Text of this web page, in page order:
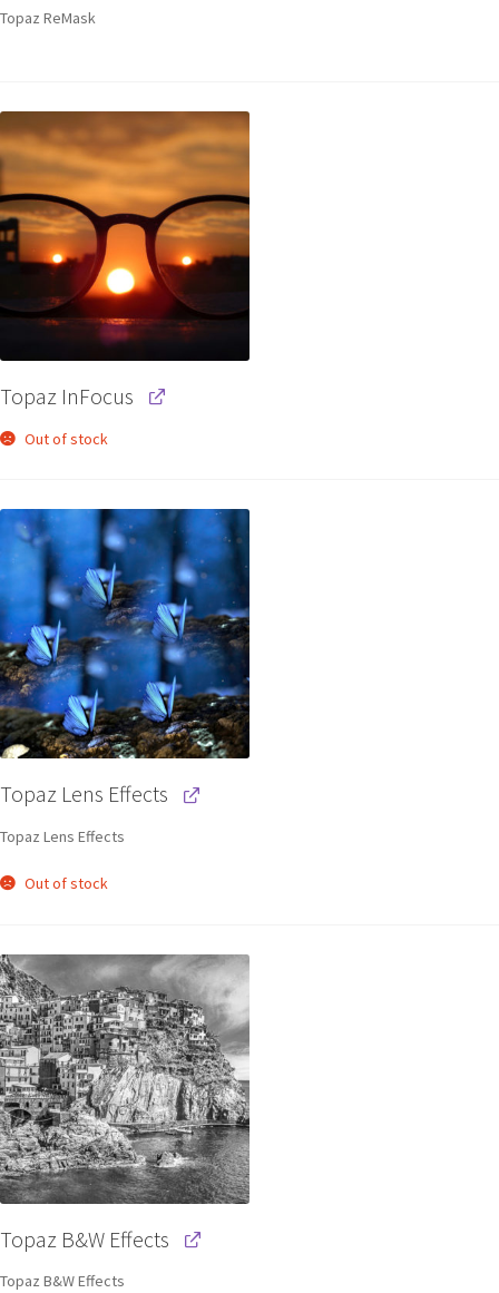
Topaz ReMask
Topaz InFocus
Out of stock
Topaz Lens Effects
Topaz Lens Effects
Out of stock
Topaz B&W Effects
Topaz B&W Effects